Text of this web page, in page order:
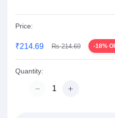
Price:
₹214.69 Rs 214.69 -18%
Quantity: